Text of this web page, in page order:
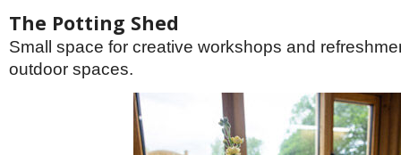
The Potting Shed
Small space for creative workshops and
outdoor spaces.